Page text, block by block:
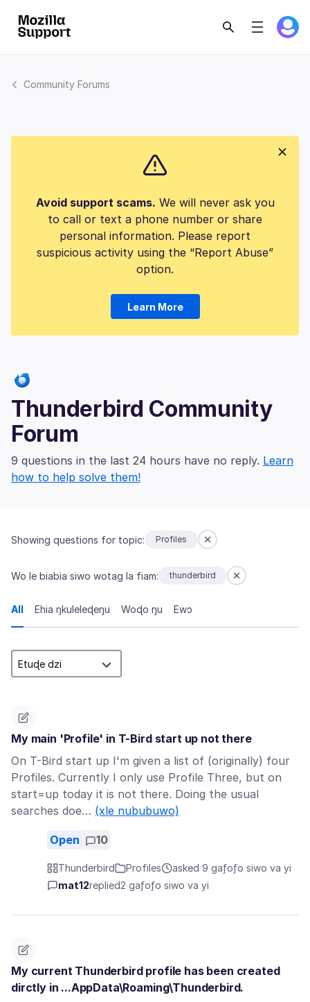
Community Forums
Avoid support scams. We will never ask you
to call or text a phone number or share
personal information. Please report
suspicious activity using the “Report Abuse”
option.
Learn More
Thunderbird Community
Forum
9 questions in the last 24 hours have no reply. Learn
how to help solve them!
Showing questions for topic: Profiles
Wo le biabia siwo wotag la fiam: thunderbird
All Ehia ŋkuleleɖeŋu Woɖo ŋu Ewɔ
My main 'Profile' in T-Bird start up not there
On T-Bird start up I'm given a list of (originally) four
Profiles. Currently I only use Profile Three, but on
start=up today it is not there. Doing the usual
searches doe… (xle nububuwo)
Open 10
Thunderbird Profiles
asked 9 gaƒoƒo siwo va yi
mat12replied2 gaƒoƒo siwo va yi
My current Thunderbird profile has been created
dirctly in ...AppData\Roaming\Thunderbird.